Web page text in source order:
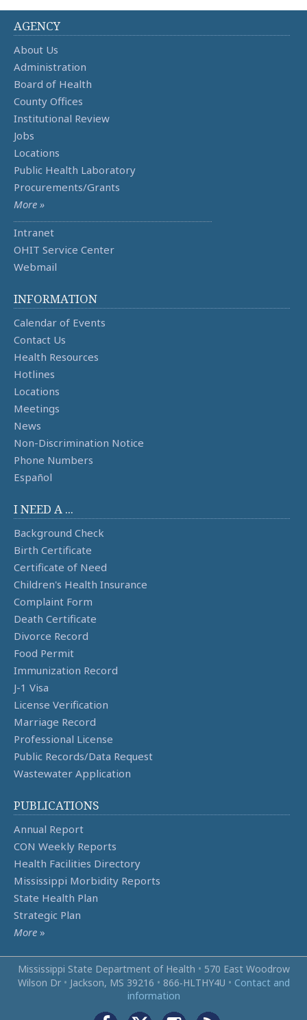
AGENCY
About Us
Administration
Board of Health
County Offices
Institutional Review
Jobs
Locations
Public Health Laboratory
Procurements/Grants
More »
Intranet
OHIT Service Center
Webmail
INFORMATION
Calendar of Events
Contact Us
Health Resources
Hotlines
Locations
Meetings
News
Non-Discrimination Notice
Phone Numbers
Español
I NEED A ...
Background Check
Birth Certificate
Certificate of Need
Children's Health Insurance
Complaint Form
Death Certificate
Divorce Record
Food Permit
Immunization Record
J-1 Visa
License Verification
Marriage Record
Professional License
Public Records/Data Request
Wastewater Application
PUBLICATIONS
Annual Report
CON Weekly Reports
Health Facilities Directory
Mississippi Morbidity Reports
State Health Plan
Strategic Plan
More »
Mississippi State Department of Health • 570 East Woodrow
Wilson Dr • Jackson, MS 39216 • 866‑HLTHY4U • Contact and
information